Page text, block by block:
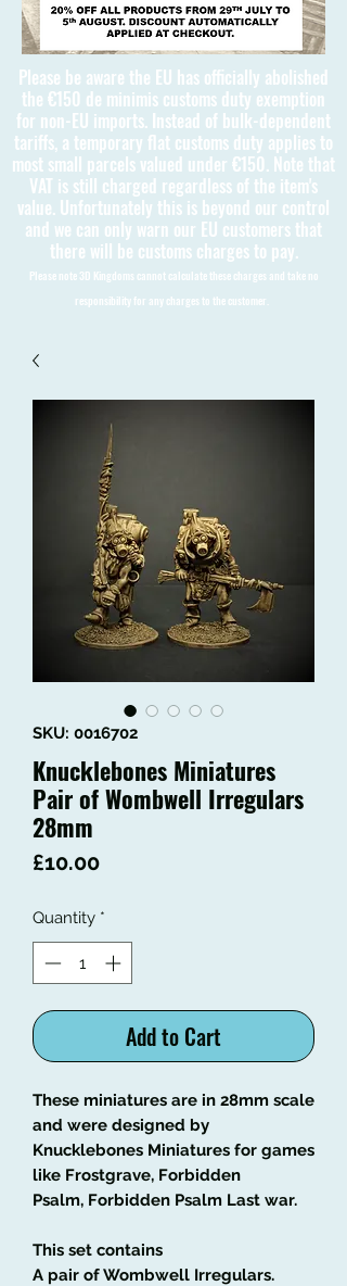
Please be aware the EU has officially abolished
the €150 de minimis customs duty exemption
for non-EU imports. Instead of bulk-dependent
tariffs, a temporary flat customs duty applies to
most small parcels valued under €150. Note that
VAT is still charged regardless of the item's
value. Unfortunately this is beyond our control
and we can only warn our EU customers that
there will be customs charges to pay.
Please note 3D Kingdoms cannot calculate these charges and take no
responsibility for any charges to the customer.
SKU: 0016702
Knucklebones Miniatures
Pair of Wombwell Irregulars
28mm
£10.00Price
Quantity *
Add to Cart
These miniatures are in 28mm scale
and were designed by
Knucklebones Miniatures for games
like Frostgrave, Forbidden
Psalm, Forbidden Psalm Last war.
This set contains
A pair of Wombwell Irregulars.